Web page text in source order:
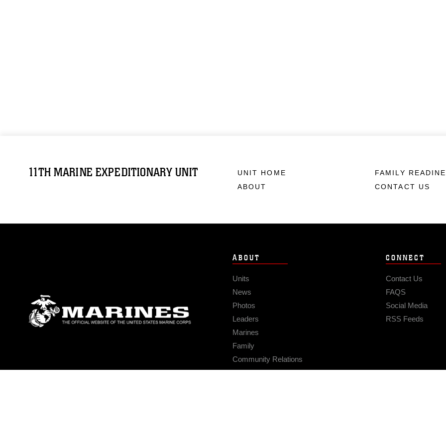
11TH MARINE EXPEDITIONARY UNIT
UNIT HOME
ABOUT
FAMILY
CONTACT US
ABOUT
Units
News
Photos
Leaders
Marines
Family
Community Relations
CONNECT
Contact Us
FAQS
Social Media
RSS Feeds